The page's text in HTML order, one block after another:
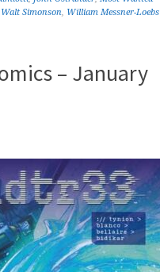
Walt Simonson, William Messner-Loebs
– January